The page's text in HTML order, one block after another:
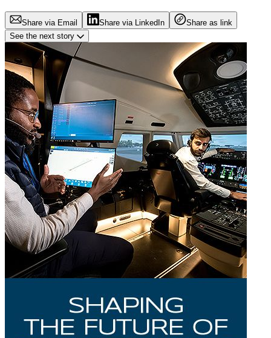
Share via Email Share via LinkedIn
Share as link
See the next story